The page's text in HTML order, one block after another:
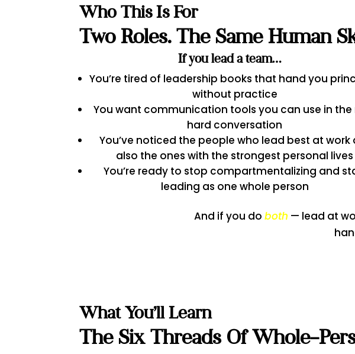
Who This Is For
Two Roles. The Same Human
If you lead a team…
You’re tired of leadership books that hand you
without practice
You want communication tools you can use in the
hard conversation
You’ve noticed the people who lead best at work
also the ones with the strongest personal lives
You’re ready to stop compartmentalizing and
leading as one whole person
And if you do both — lead at
What You’ll Learn
The Six Threads Of Whole-